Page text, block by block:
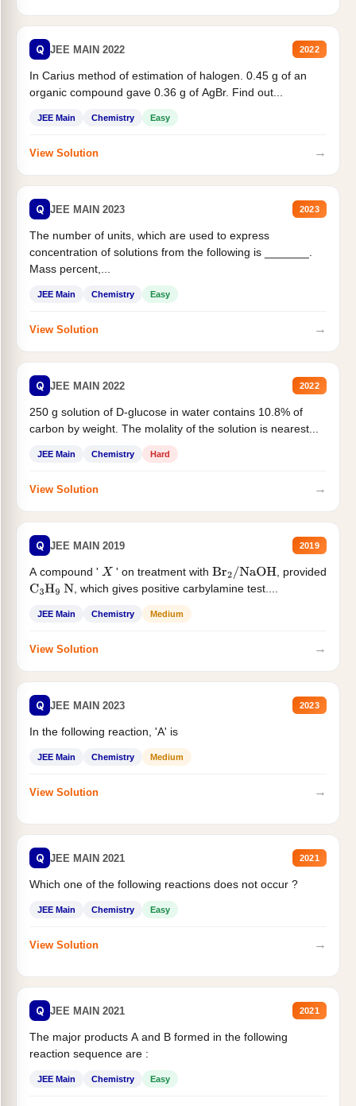
Q JEE MAIN 2022 2022
In Carius method of estimation of halogen. 0.45 g of an
organic compound gave 0.36 g of AgBr. Find out...
JEE Main Chemistry Easy
View Solution →
Q JEE MAIN 2023 2023
The number of units, which are used to express
concentration of solutions from the following is _______.
Mass percent,...
JEE Main Chemistry Easy
View Solution →
Q JEE MAIN 2022 2022
250 g solution of D-glucose in water contains 10.8% of
carbon by weight. The molality of the solution is nearest...
JEE Main Chemistry Hard
View Solution →
Q JEE MAIN 2019 2019
A compound ' X ' on treatment withBr2/NaOH
, provided
C3H9 N , which gives positive carbylamine test....
JEE Main Chemistry Medium
View Solution →
Q JEE MAIN 2023 2023
In the following reaction, 'A' is
JEE Main Chemistry Medium
View Solution →
Q JEE MAIN 2021 2021
Which one of the following reactions does not occur ?
JEE Main Chemistry Easy
View Solution →
Q JEE MAIN 2021 2021
The major products A and B formed in the following
reaction sequence are :
JEE Main Chemistry Easy